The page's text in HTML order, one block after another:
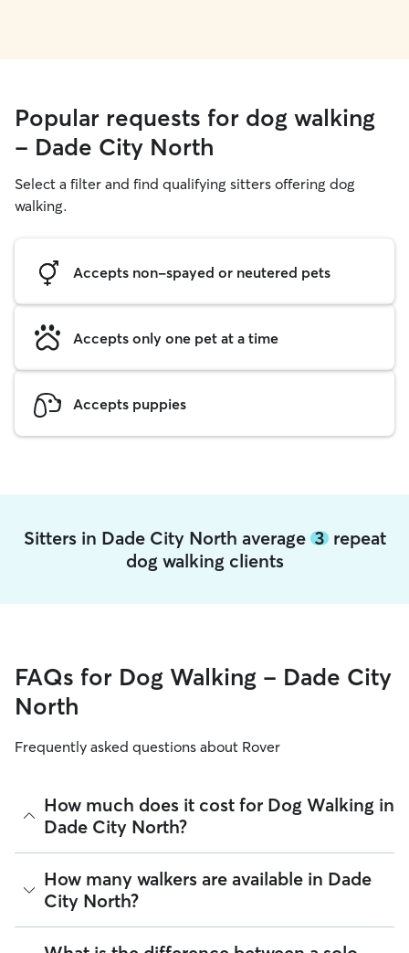
Popular requests for dog walking
- Dade City North
Select a filter and find qualifying sitters offering dog
walking.
Accepts non-spayed or neutered pets
Accepts only one pet at a time
Accepts puppies
Sitters in Dade City North average 3repeat
dog walking clients
FAQs for Dog Walking - Dade City
North
Frequently asked questions about Rover
How much does it cost for Dog Walking in
Dade City North?
The average cost for Dog Walking in Dade City North on
Rover is $16.65 per walk (as of August 2026). However, all
sitters set their own rates
and availability.
How many walkers are available in Dade
City North?
As of August 2026, there are 3,277 sitters on Rover offering